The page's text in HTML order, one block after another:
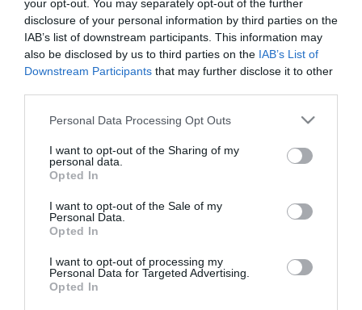
your opt-out. You may separately opt-out of the further
disclosure of your personal information by third parties on the
IAB’s list of downstream participants. This information may
also be disclosed by us to third parties on the IAB’s List of
Downstream Participants that may further disclose it to other
Please note that this website/app uses one or more Google
not limited to your visit or usage behaviour. You may click to
grant or deny consent to Google and its third-party tags to
use your data for below specified purposes in below Google
consent section.
Personal Data Processing Opt Outs
I want to opt-out of the Sharing of my
personal data.
Opted In
I want to opt-out of the Sale of my
Personal Data.
Opted In
I want to opt-out of processing my
Personal Data for Targeted Advertising.
Opted In
2026-07-20.
Egy sikeres nő 4
tulajdonsága
tökéletes első randi
Amikor extrovertált az
személyiségtípus 10